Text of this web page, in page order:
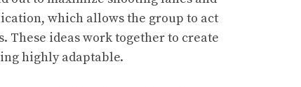
which allows the group to act
These ideas work together to create
highly adaptable.